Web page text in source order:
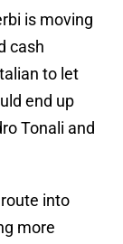
is moving
cash
to let
end up
Tonali and
into
more